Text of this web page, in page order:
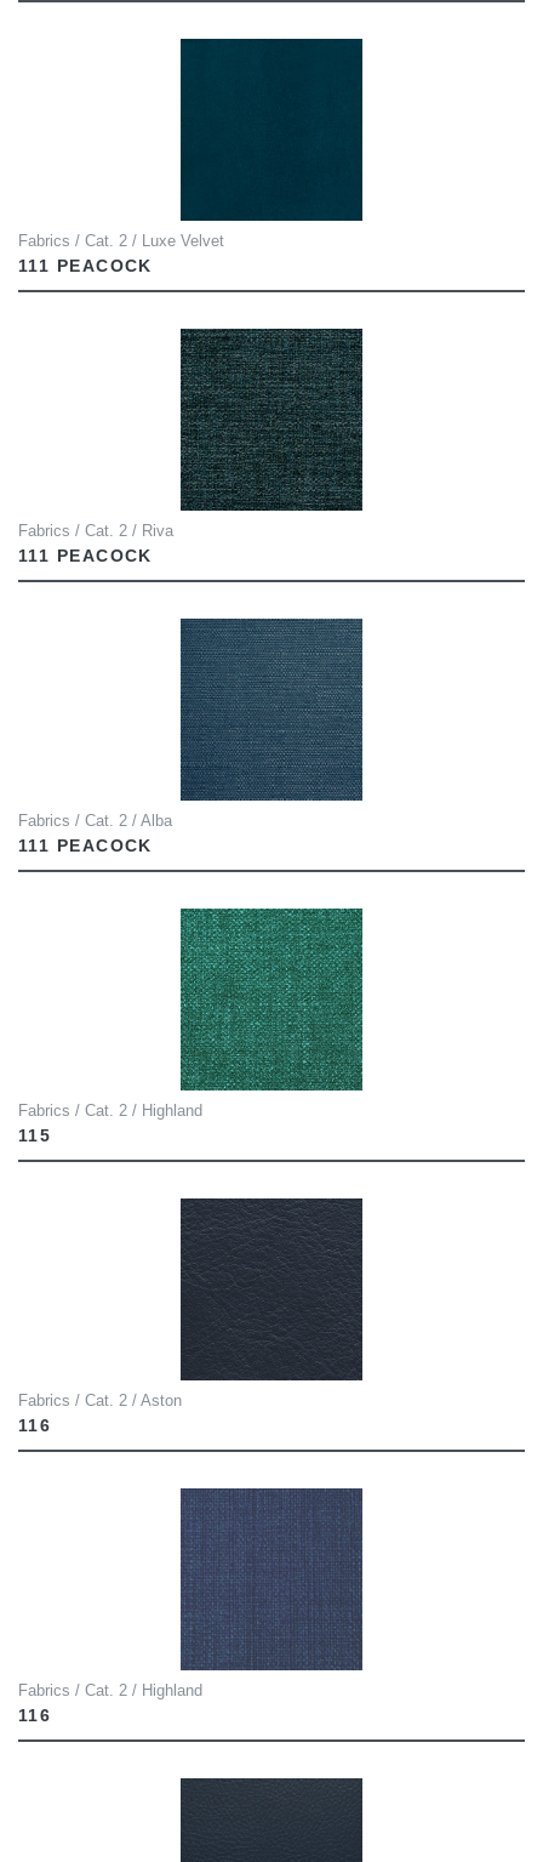
Fabrics / Cat. 2 / Luxe Velvet
111 PEACOCK
Fabrics / Cat. 2 / Riva
111 PEACOCK
Fabrics / Cat. 2 / Alba
111 PEACOCK
Fabrics / Cat. 2 / Highland
115
Fabrics / Cat. 2 / Aston
116
Fabrics / Cat. 2 / Highland
116